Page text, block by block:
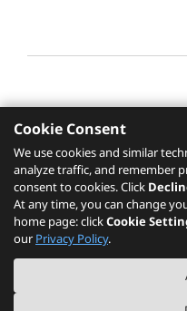
Please click here
services.
The PSREF website is a
of displayed product / models,
or consult
Cookie Consent
We use cookies and similar
analyze traffic, and remember
consent to cookies. Click
At any time, you can change
home page: clickCookie
our Privacy Policy.